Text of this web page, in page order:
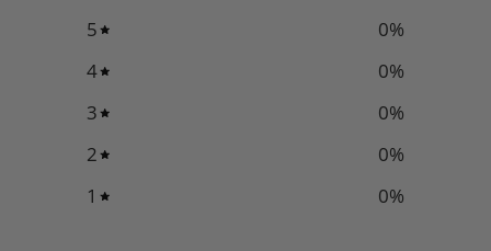
5 0%
4
0%
3
0%
2
0%
1
0%